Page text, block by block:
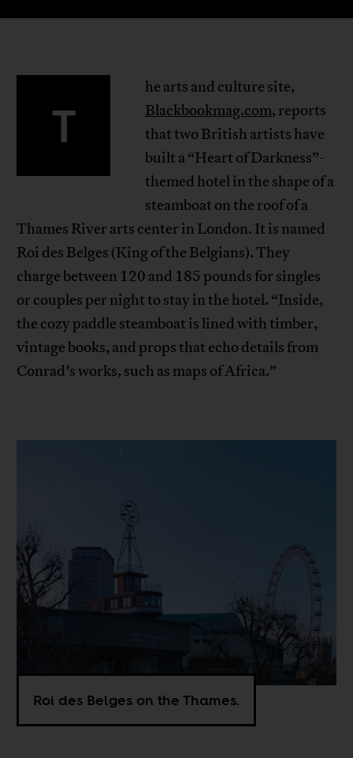
T
he arts and culture site,
Blackbookmag.com, reports
that two British artists have
built a “Heart of Darkness”-
themed hotel in the shape of a
steamboat on the roof of a
Thames River arts center in London. It is named
Roi des Belges (King of the Belgians). They
charge between 120 and 185 pounds for singles
or couples per night to stay in the hotel. “Inside,
the cozy paddle steamboat is lined with timber,
vintage books, and props that echo details from
Conrad’s works, such as maps of Africa.”
Roi des Belges on the Thames.